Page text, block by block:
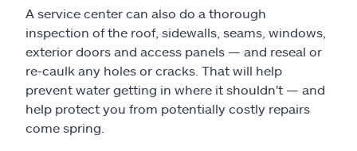
A service center can also do a thorough
inspection of the roof, sidewalls, seams, windows,
exterior doors and access panels — and reseal or
re-caulk any holes or cracks. That will help
prevent water getting in where it shouldn't — and
help protect you from potentially costly repairs
come spring.